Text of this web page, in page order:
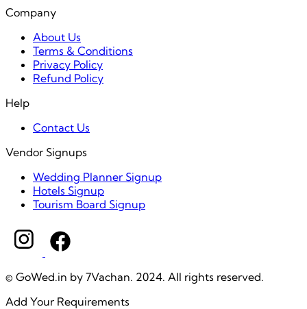
Company
About Us
Terms & Conditions
Privacy Policy
Refund Policy
Help
Contact Us
Vendor Signups
Wedding Planner Signup
Hotels Signup
Tourism Board Signup
© GoWed.in by 7Vachan. 2024. All rights reserved.
Add Your Requirements